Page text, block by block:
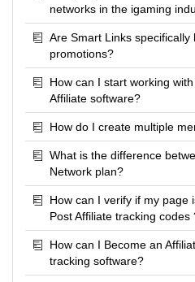
networks in the igaming
Are Smart Links specifically
promotions?
How can I start working
Affiliate software?
How do I create multiple
What is the difference
Network plan?
How can I verify if my page
Post Affiliate tracking codes
How can I Become an
tracking software?